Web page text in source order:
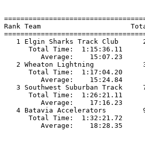
Rank Team
1 Elgin Sharks Track
Total
2 Wheaton Lightning
Total
3 Southwest Suburban
Total
4 Batavia Accelerators
Total